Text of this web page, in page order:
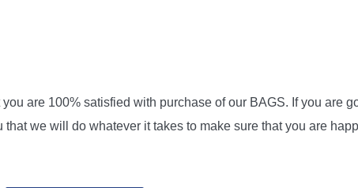
are 100% satisfied with purchase of our BAGS. If you are
that we will do whatever it takes to make sure that you are